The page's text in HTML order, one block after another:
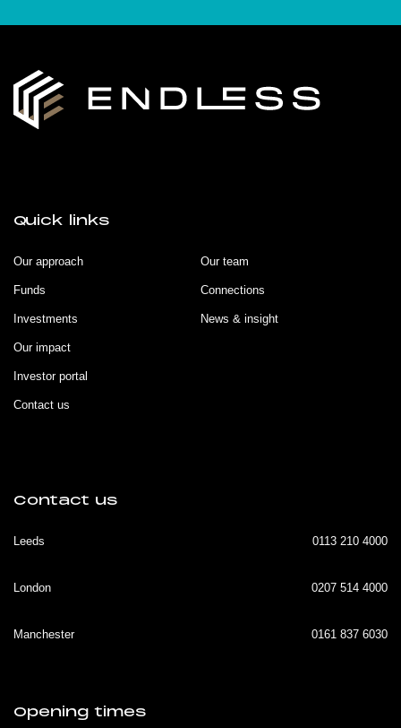
Quick links
Our approach
Funds
Investments
Our impact
Investor portal
Contact us
Our team
Connections
News & insight
Contact us
Leeds 0113 210 4000
London 0207 514 4000
Manchester 0161 837 6030
Opening times